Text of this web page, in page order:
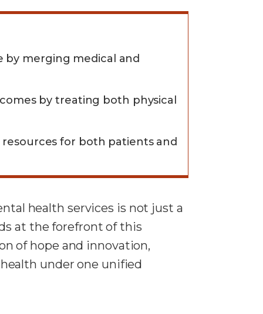
by merging medical and
by treating both physical
for both patients and
health services is not just a
at the forefront of this
of hope and innovation,
under one unified